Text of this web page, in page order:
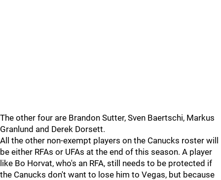
The other four are Brandon Sutter, Sven Baertschi, Markus
Granlund and Derek Dorsett.
All the other non-exempt players on the Canucks roster will
be either RFAs or UFAs at the end of this season. A player
like Bo Horvat, who's an RFA, still needs to be protected if
the Canucks don't want to lose him to Vegas, but because